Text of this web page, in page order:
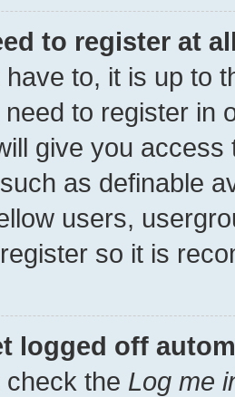
to register at
have to, it is up to
to register in
give you
as definable
users,
so it is
logged off
check the Log me